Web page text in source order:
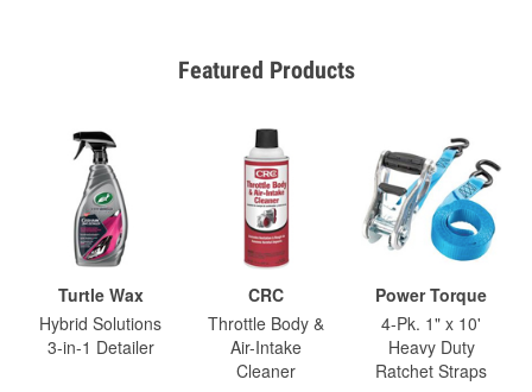
Featured Products
Turtle Wax
Hybrid Solutions
3-in-1 Detailer
CRC
Throttle Body &
Air-Intake
Cleaner
Power Torque
4-Pk. 1" x 10'
Heavy Duty
Ratchet Straps